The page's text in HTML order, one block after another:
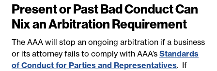
Present or Past Bad Conduct Can
Nix an Arbitration Requirement
The AAA will stop an ongoing arbitration if a business
or its attorney fails to comply with AAA’s Standards
of Conduct for Parties and Representatives. If